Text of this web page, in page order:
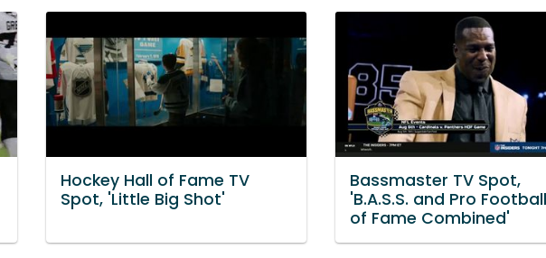
Hockey Hall of Fame TV
Spot, 'Little Big Shot'
Bassmaster TV Spot,
'B.A.S.S. and Pro
of Fame Combined'